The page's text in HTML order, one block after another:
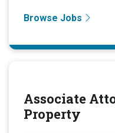
Browse Jobs
Associate
Property